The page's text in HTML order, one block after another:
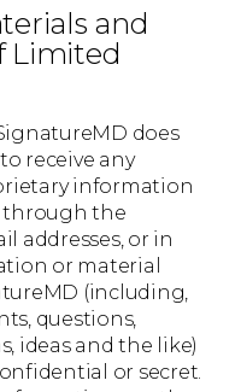
and
Limited
does
receive any
information
through the
addresses, or in
or material
(including,
questions,
ideas and the like)
or secret.